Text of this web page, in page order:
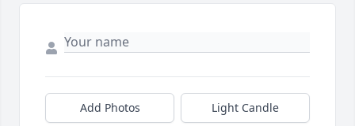
Add Photos Light Candle